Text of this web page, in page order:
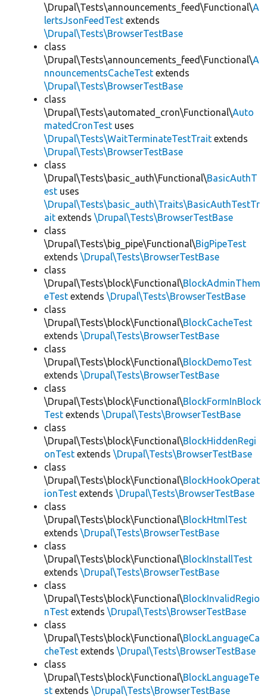
\Drupal\Tests\announcements_feed\Functional\A
lertsJsonFeedTest extends
\Drupal\Tests\BrowserTestBase
class
\Drupal\Tests\announcements_feed\Functional\A
nnouncementsCacheTest extends
\Drupal\Tests\BrowserTestBase
class
\Drupal\Tests\automated_cron\Functional\Auto
matedCronTest uses
\Drupal\Tests\WaitTerminateTestTrait extends
\Drupal\Tests\BrowserTestBase
class
\Drupal\Tests\basic_auth\Functional\BasicAuthT
est uses
\Drupal\Tests\basic_auth\Traits\BasicAuthTestTr
ait extends \Drupal\Tests\BrowserTestBase
class
\Drupal\Tests\big_pipe\Functional\BigPipeTest
extends \Drupal\Tests\BrowserTestBase
class
\Drupal\Tests\block\Functional\BlockAdminThem
eTest extends \Drupal\Tests\BrowserTestBase
class
\Drupal\Tests\block\Functional\BlockCacheTest
extends \Drupal\Tests\BrowserTestBase
class
\Drupal\Tests\block\Functional\BlockDemoTest
extends \Drupal\Tests\BrowserTestBase
class
\Drupal\Tests\block\Functional\BlockFormInBlock
Test extends \Drupal\Tests\BrowserTestBase
class
\Drupal\Tests\block\Functional\BlockHiddenRegi
onTest extends \Drupal\Tests\BrowserTestBase
class
\Drupal\Tests\block\Functional\BlockHookOperat
ionTest extends \Drupal\Tests\BrowserTestBase
class
\Drupal\Tests\block\Functional\BlockHtmlTest
extends \Drupal\Tests\BrowserTestBase
class
\Drupal\Tests\block\Functional\BlockInstallTest
extends \Drupal\Tests\BrowserTestBase
class
\Drupal\Tests\block\Functional\BlockInvalidRegio
nTest extends \Drupal\Tests\BrowserTestBase
class
\Drupal\Tests\block\Functional\BlockLanguageCa
cheTest extends \Drupal\Tests\BrowserTestBase
class
\Drupal\Tests\block\Functional\BlockLanguageTe
st extends \Drupal\Tests\BrowserTestBase